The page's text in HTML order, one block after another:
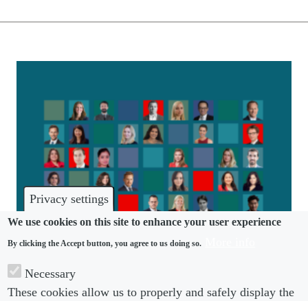
Privacy settings
We use cookies on this site to enhance your user experience
By clicking the Accept button, you agree to us doing so.
Necessary
These cookies allow us to properly and safely display the
COMMUNITY
Tomorrow’s Leaders 2022 revealed